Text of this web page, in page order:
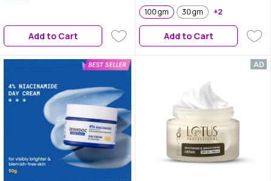
Add to Cart
100 gm
30 gm +2
Add to Cart